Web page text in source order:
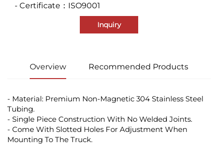
- Certificate：ISO9001
Inquiry
Overview Recommended Products
- Material: Premium Non-Magnetic 304 Stainless Steel
Tubing.
- Single Piece Construction With No Welded Joints.
- Come With Slotted Holes For Adjustment When
Mounting To The Truck.